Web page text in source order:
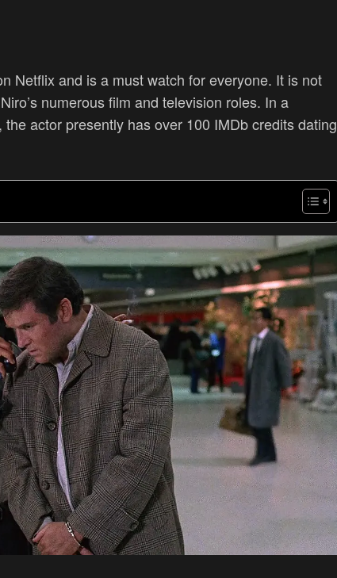
Netflix and is a must watch for everyone. It is not
numerous film and television roles. In a
actor presently has over 100 IMDb credits dating